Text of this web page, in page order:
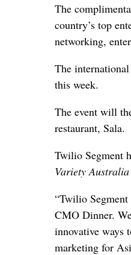
The
country’s top
networking,
The
this week.
The event will
restaurant, Sala.
Twilio Segment
Variety Australia
“Twilio
CMO Dinner.
innovative ways
marketing for